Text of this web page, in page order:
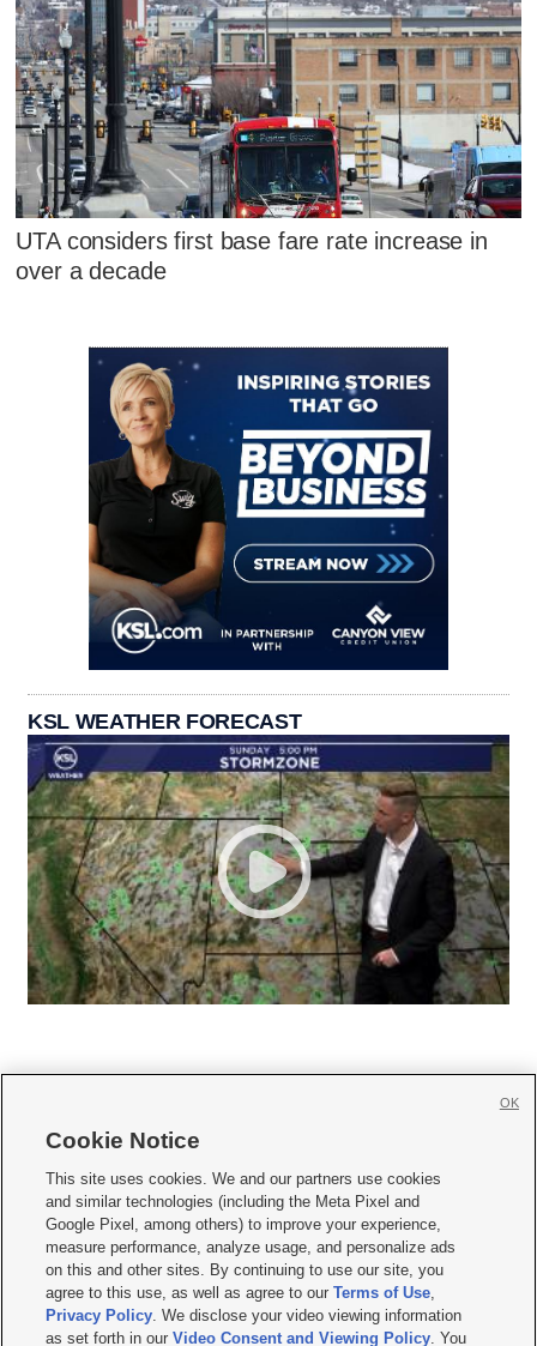
UTA considers first base fare rate increase in
over a decade
KSL WEATHER FORECAST
     
Mobile Apps| Newsletter|Advertise|Contact Us|Careers with KSL.com
Terms of use Privacy Statement| Video Consent Viewing Policy
Do Not Sell or Share My Data|EEO Public File Report| KSL-TV FCC Public File
KSL FM Radio FCC Public File|KSL AM Radio FCC Public File |FCC Applications
Closed Captioning Assistance
Cookie Notice
This site uses cookies. We and our partners use cookies
and similar technologies (including the Meta Pixel and
Google Pixel, among others) to improve your experience,
measure performance, analyze usage, and personalize ads
on this and other sites. By continuing to use our site, you
agree to this use, as well as agree to ourTerms of Use,
Privacy Policy. We disclose your video viewing information
as set forth in ourVideo Consent and Viewing Policy. You
OK